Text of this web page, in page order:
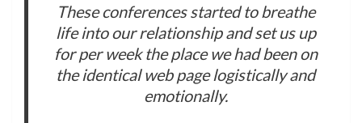
These conferences started to breathe
life into our relationship and set us up
for per week the place we had been on
the identical web page logistically and
emotionally.